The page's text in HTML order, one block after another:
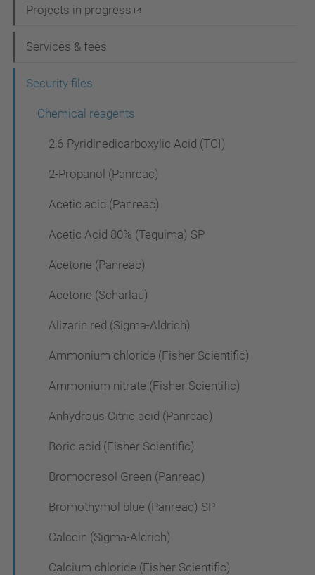
g
a
Projects in progress
Services & fees
Security files
Chemical reagents
2,6-Pyridinedicarboxylic Acid (TCI)
2-Propanol (Panreac)
Acetic acid (Panreac)
Acetic Acid 80% (Tequima) SP
Acetone (Panreac)
Acetone (Scharlau)
Alizarin red (Sigma-Aldrich)
Ammonium chloride (Fisher Scientific)
Ammonium nitrate (Fisher Scientific)
Anhydrous Citric acid (Panreac)
Boric acid (Fisher Scientific)
Bromocresol Green (Panreac)
Bromothymol blue (Panreac) SP
Calcein (Sigma-Aldrich)
Calcium chloride (Fisher Scientific)